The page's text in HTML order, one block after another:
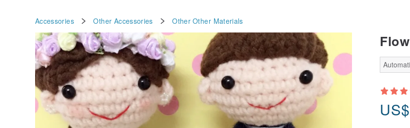
Accessories Other Accessories Other Other Materials
US$